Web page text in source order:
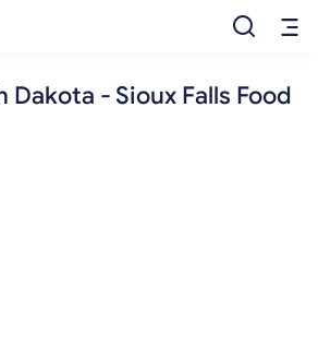
Free Food
Dakota - Sioux Falls Food